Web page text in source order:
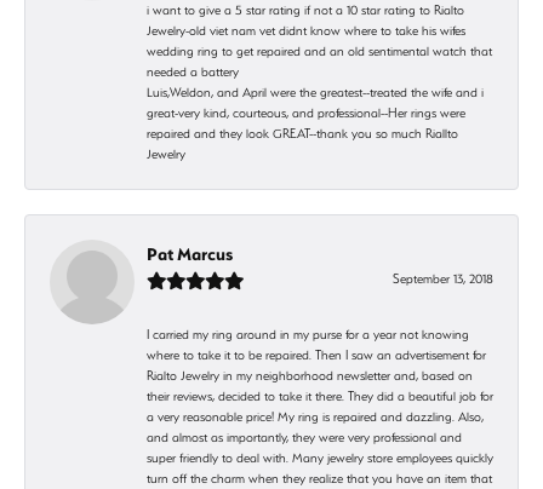
i want to give a 5 star rating if not a 10 star rating to Rialto
Jewelry-old viet nam vet didnt know where to take his wifes
wedding ring to get repaired and an old sentimental watch that
needed a battery
Luis,Weldon, and April were the greatest--treated the wife and i
great-very kind, courteous, and professional--Her rings were
repaired and they look GREAT--thank you so much Riallto
Jewelry
Pat Marcus
September 13, 2018
I carried my ring around in my purse for a year not knowing
where to take it to be repaired. Then I saw an advertisement for
Rialto Jewelry in my neighborhood newsletter and, based on
their reviews, decided to take it there. They did a beautiful job for
a very reasonable price! My ring is repaired and dazzling. Also,
and almost as importantly, they were very professional and
super friendly to deal with. Many jewelry store employees quickly
turn off the charm when they realize that you have an item that